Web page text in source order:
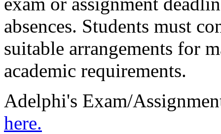
absences. Students must
suitable arrangements for
academic requirements.
Adelphi's Exam/
here.